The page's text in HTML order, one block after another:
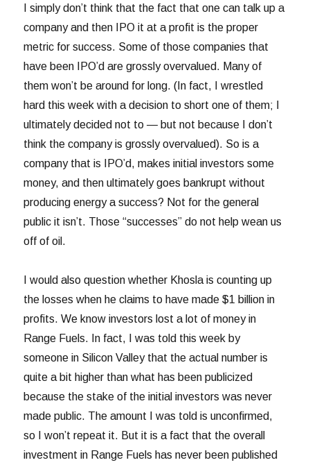
I simply don’t think that the fact that one can talk up a
company and then IPO it at a profit is the proper
metric for success. Some of those companies that
have been IPO’d are grossly overvalued. Many of
them won’t be around for long. (In fact, I wrestled
hard this week with a decision to short one of them; I
ultimately decided not to — but not because I don’t
think the company is grossly overvalued). So is a
company that is IPO’d, makes initial investors some
money, and then ultimately goes bankrupt without
producing energy a success? Not for the general
public it isn’t. Those “successes” do not help wean us
off of oil.
I would also question whether Khosla is counting up
the losses when he claims to have made $1 billion in
profits. We know investors lost a lot of money in
Range Fuels. In fact, I was told this week by
someone in Silicon Valley that the actual number is
quite a bit higher than what has been publicized
because the stake of the initial investors was never
made public. The amount I was told is unconfirmed,
so I won’t repeat it. But it is a fact that the overall
investment in Range Fuels has never been published